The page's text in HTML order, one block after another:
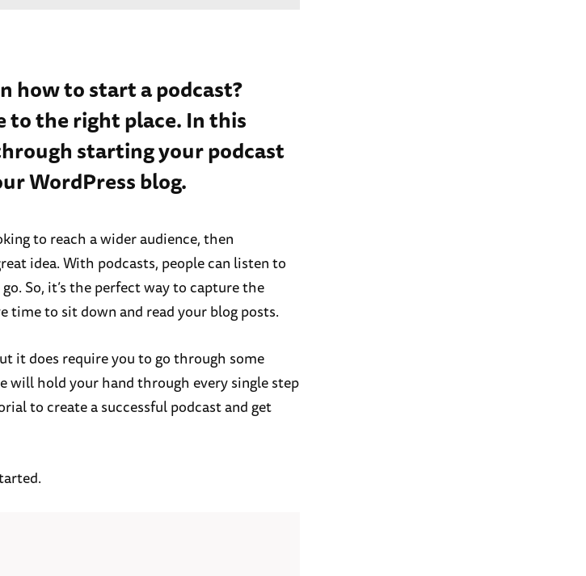
how to start a podcast?
to the right place. In this
starting your podcast
WordPress blog.
to reach a wider audience, then
idea. With podcasts, people can listen to
So, it’s the perfect way to capture the
time to sit down and read your blog posts.
it does require you to go through some
will hold your hand through every single step
to create a successful podcast and get